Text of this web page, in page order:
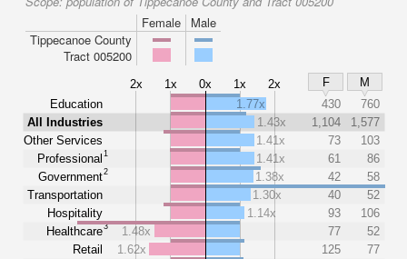
Female
Male
Tippecanoe County
Tract 005200
2x 1x 0x 1x 2x F
M
Education
All Industries
Other Services
Professional 1
Government2
Transportation
Hospitality
Healthcare3
Retail
1.77x 430
760
1.43x
1,104
1,577
1.41x
73
103
1.41x
61
86
1.38x
42
58
1.30x
40
52
1.14x
93
106
1.48x
77
52
1.62x
125
77